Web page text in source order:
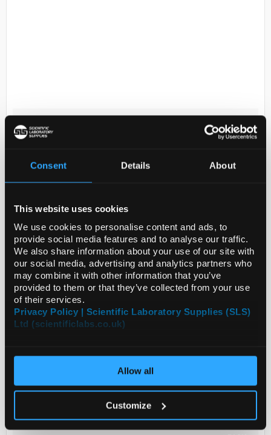
Consent Details About
This website uses cookies
We use cookies to personalise content and ads, to
provide social media features and to analyse our traffic.
We also share information about your use of our site with
our social media, advertising and analytics partners who
may combine it with other information that you’ve
provided to them or that they’ve collected from your use
of their services.
Privacy Policy | Scientific Laboratory Supplies (SLS)
Ltd (scientificlabs.co.uk)
Allow all
Customize
Synthware three neck round
bottom flask with angled side
19/22, side Joint: ST/NS 14/20
D2-231
General description
Round bottom with joints. Heavy wall design. All
sizes are hand-blown from tubing to ensure uniform
wall thickness.
Legal Information
ADD
€71.60